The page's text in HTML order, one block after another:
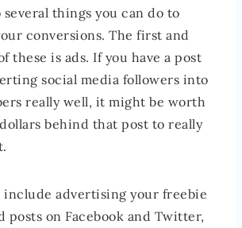
several things you can do to
conversions. The first and
these is ads. If you have a post
social media followers into
really well, it might be worth
behind that post to really
advertising your freebie
posts on Facebook and Twitter,